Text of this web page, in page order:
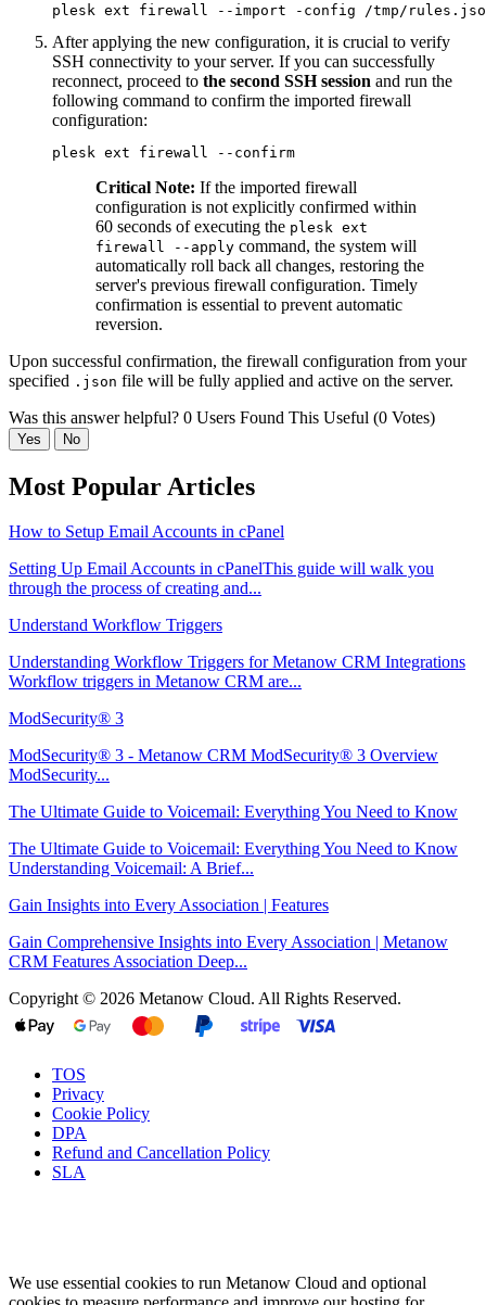
plesk ext firewall --import -config /tmp/
After applying the new configuration, it is crucial to verify
SSH connectivity to your server. If you can successfully
reconnect, proceed to the second SSH session and run the
following command to confirm the imported firewall
configuration:
plesk ext firewall --confirm
Critical Note: If the imported firewall
configuration is not explicitly confirmed within
60 seconds of executing the plesk ext
firewall --apply command, the system will
automatically roll back all changes, restoring the
server's previous firewall configuration. Timely
confirmation is essential to prevent automatic
reversion.
Upon successful confirmation, the firewall configuration from your
specified .json file will be fully applied and active on the server.
Was this answer helpful? 0 Users Found This Useful (0 Votes)
Yes No
Most Popular Articles
How to Setup Email Accounts in cPanel
Setting Up Email Accounts in cPanelThis guide will walk you
through the process of creating and...
Understand Workflow Triggers
Understanding Workflow Triggers for Metanow CRM Integrations
Workflow triggers in Metanow CRM are...
ModSecurity® 3
ModSecurity® 3 - Metanow CRM ModSecurity® 3 Overview
ModSecurity...
The Ultimate Guide to Voicemail: Everything You Need to Know
The Ultimate Guide to Voicemail: Everything You Need to Know
Understanding Voicemail: A Brief...
Gain Insights into Every Association | Features
Gain Comprehensive Insights into Every Association | Metanow
CRM Features Association Deep...
Copyright © 2026 Metanow Cloud. All Rights Reserved.
TOS
Privacy
Cookie Policy
DPA
Refund and Cancellation Policy
SLA
We use essential cookies to run Metanow Cloud and optional